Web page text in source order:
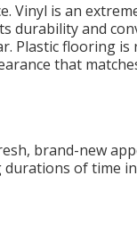
Vinyl is an
durability and
Plastic flooring is
that
brand-new
of time